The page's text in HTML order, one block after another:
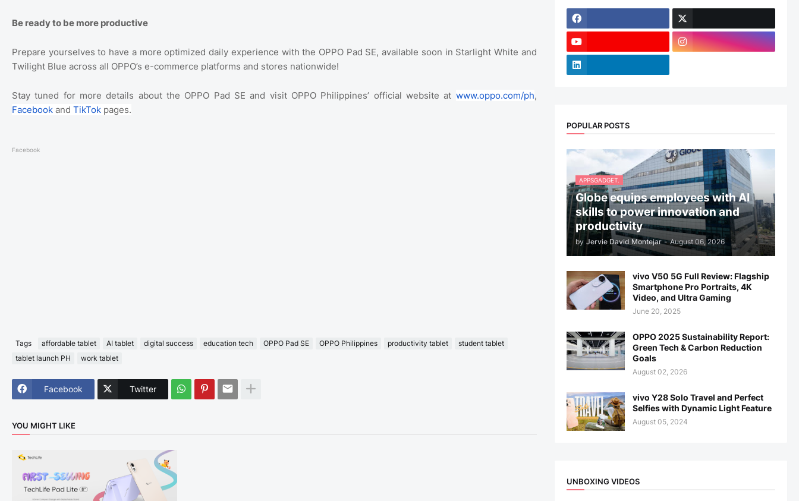
Be ready to be more productive
Prepare yourselves to have a more optimized daily experience with the OPPO Pad SE, available soon in Starlight White and
Twilight Blue across all OPPO’s e-commerce platforms and stores nationwide!
Stay tuned for more details about the OPPO Pad SE and visit OPPO Philippines’ official website at www.oppo.com/ph,
Facebook and TikTok pages.
Facebook
Tags affordable tablet AI tablet digital success education tech OPPO Pad SE OPPO Philippines productivity tablet
student tablet
tablet launch PH
work tablet
Facebook Twitter
YOU MIGHT LIKE
POPULAR POSTS
APPSGADGET.
Globe equips employees with AI
skills to power innovation and
productivity
by Jervie David Montejar - August 06, 2026
vivo V50 5G Full Review: Flagship
Smartphone Pro Portraits, 4K
Video, and Ultra Gaming
June 20, 2025
OPPO 2025 Sustainability Report:
Green Tech & Carbon Reduction
Goals
August 02, 2026
vivo Y28 Solo Travel and Perfect
Selfies with Dynamic Light Feature
August 05, 2024
UNBOXING VIDEOS